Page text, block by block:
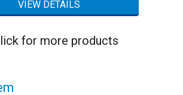
for more products